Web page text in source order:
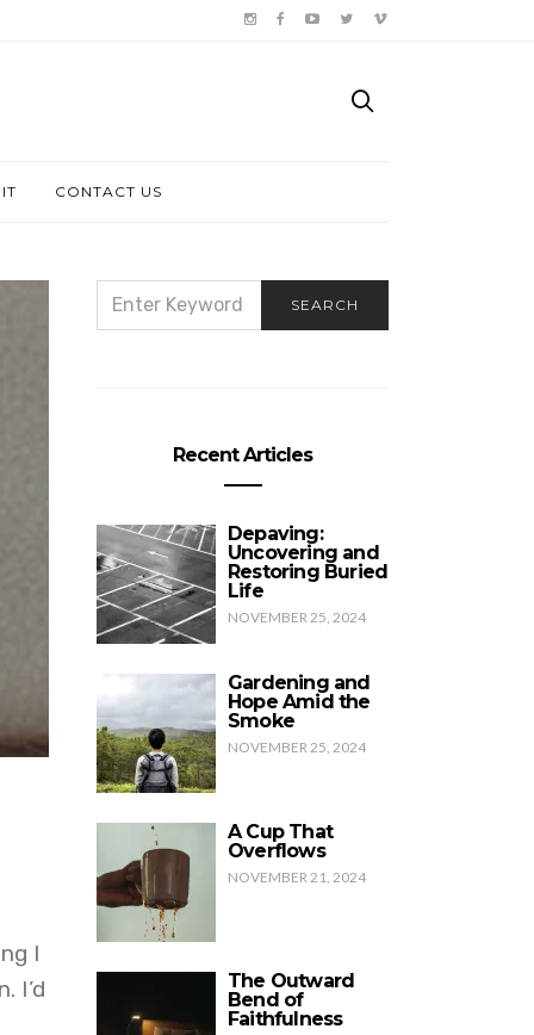
CONTACT US
I
I’d
FOR:
SEARCH
Recent Articles
Depaving:
Uncovering and
Restoring Buried
Life
NOVEMBER 25, 2024
Gardening and
Hope Amid the
Smoke
NOVEMBER 25, 2024
A Cup That
Overflows
NOVEMBER 21, 2024
The Outward
Bend of
Faithfulness